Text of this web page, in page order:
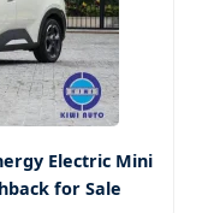
Electric Mini
for Sale